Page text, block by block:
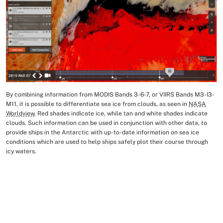
Image Caption
By combining information from MODIS Bands 3-6-7, or VIIRS Bands M3-I3-
M11, it is possible to differentiate sea ice from clouds, as seen in NASA
Worldview. Red shades indicate ice, while tan and white shades indicate
clouds. Such information can be used in conjunction with other data, to
provide ships in the Antarctic with up-to-date information on sea ice
conditions which are used to help ships safely plot their course through
icy waters.